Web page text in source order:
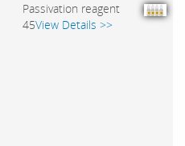
Passivation reagent
45View Details >>